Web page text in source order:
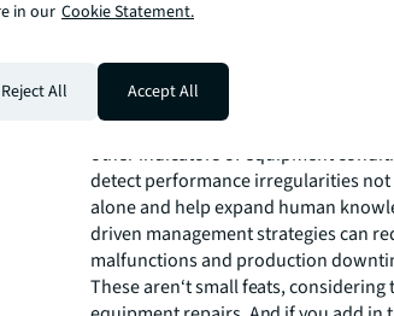
of the preset maintenance schedule.
In contrast, urgency and
maintenance. Rather than
maintenance uses sophisticated
real-time data that tracks
other indicators of equipment
detect performance irregularities
alone and help expand human
driven management strategies can
malfunctions and production
These aren‘t small feats,
in our Cookie Statement.
Reject All Accept All